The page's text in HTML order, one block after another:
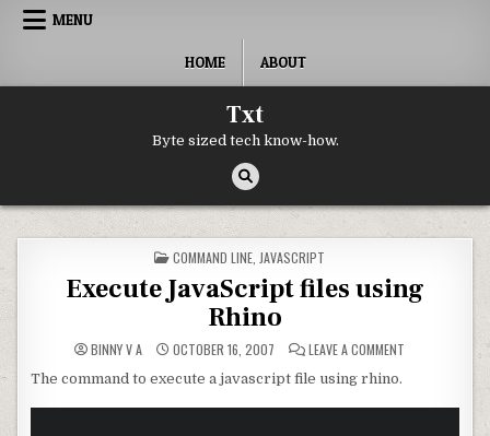
Skip to content
MENU
HOME ABOUT
Txt
Byte sized tech know-how.
POSTED IN
COMMAND LINE JAVASCRIPT
Execute JavaScript files using
Rhino
BINNY V A OCTOBER 16, 2007 LEAVE A COMMENT ON EXECUTE
The command to execute a javascript file using rhino.